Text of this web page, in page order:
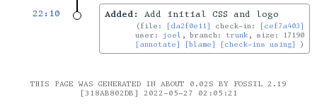
22:10
Added: Add initial CSS and logo
file: [da2f0e11] check-in:
[cef7a403]
user: joel , branch: trunk , size: 17190
[annotate]
[blame] [check-ins using]
THIS PAGE WAS GENERATED IN ABOUT 0.02S BY FOSSIL 2.19
[318AB802DB] 2022-05-27 02:05:21